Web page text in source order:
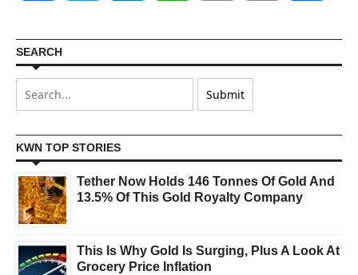
SEARCH
KWN TOP STORIES
Tether Now Holds 146 Tonnes Of Gold And
13.5% Of This Gold Royalty Company
This Is Why Gold Is Surging, Plus A Look At
Grocery Price Inflation